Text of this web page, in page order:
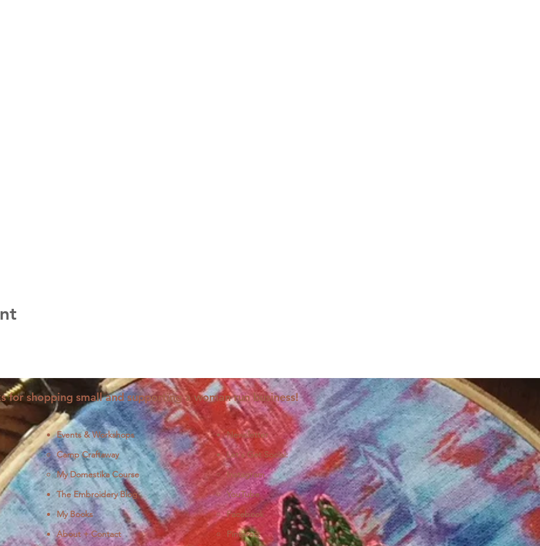
for shopping small and supporting a woman run business!
Events & Workshops
Camp Craftaway
My Domestika Course
The Embroidery Blog
My Books
About + Contact
Newsletter
Let's Get Social:
Instagram
YouTube
Facebook
Pinterest